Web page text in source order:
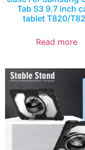
Tab S3 9.7 inch
tablet T820/
Read more